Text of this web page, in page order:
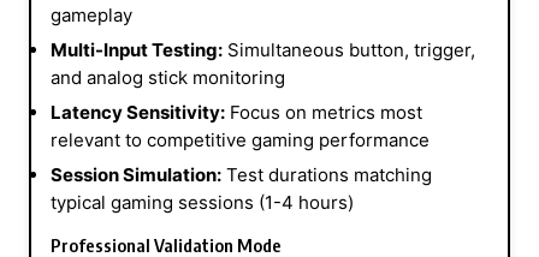
gameplay
Multi-Input Testing: Simultaneous button, trigger,
and analog stick monitoring
Latency Sensitivity: Focus on metrics most
relevant to competitive gaming performance
Session Simulation: Test durations matching
typical gaming sessions (1-4 hours)
Professional Validation Mode